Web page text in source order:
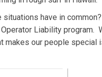
situations have in
Operator Liability
makes our people